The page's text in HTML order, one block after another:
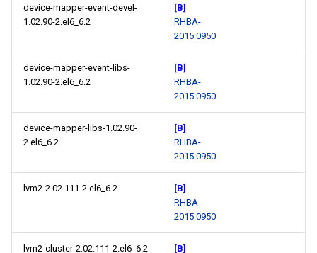
device-mapper-event-devel-
1.02.90-2.el6_6.2
[B]
RHBA-
2015:0950
device-mapper-event-libs-
1.02.90-2.el6_6.2
[B]
RHBA-
2015:0950
device-mapper-libs-1.02.90-
2.el6_6.2
[B]
RHBA-
2015:0950
lvm2-2.02.111-2.el6_6.2
[B]
RHBA-
2015:0950
lvm2-cluster-2.02.111-2.el6_6.2
[B]